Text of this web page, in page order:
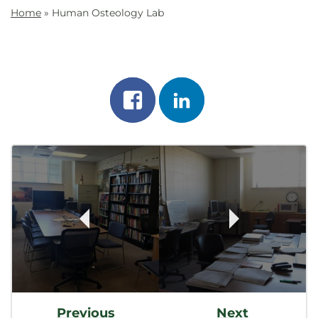
Home » Human Osteology Lab
Share
on
facebook
on
linkedin
Post
Navigation
Previous Next